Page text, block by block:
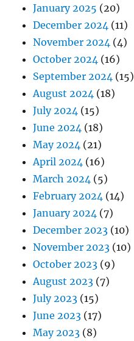
January 2025 (20)
December 2024 (11)
November 2024 (4)
October 2024 (16)
September 2024 (15)
August 2024 (18)
July 2024 (15)
June 2024 (18)
May 2024 (21)
April 2024 (16)
March 2024 (5)
February 2024 (14)
January 2024 (7)
December 2023 (10)
November 2023 (10)
October 2023 (9)
August 2023 (7)
July 2023 (15)
June 2023 (17)
May 2023 (8)